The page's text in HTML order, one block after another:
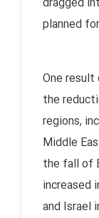
planned
One
the
regions,
Middle
the fall of
increased
and Israel